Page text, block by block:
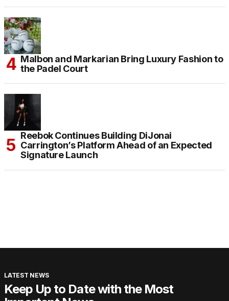
Malbon and Markarian Bring Luxury Fashion to
the Padel Court
Reebok Continues Building DiJonai
Carrington’s Platform Ahead of an Expected
Signature Launch
LATEST NEWS
Keep Up to Date with the Most